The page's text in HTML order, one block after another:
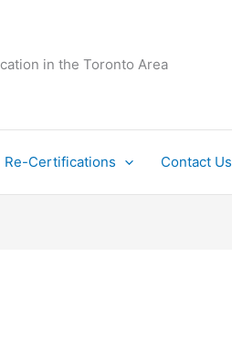
in the Toronto Area
Re-Certifications Contact Us